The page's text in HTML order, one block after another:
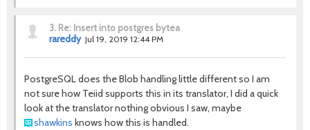
3. Re: Insert into postgres bytea
rareddy Jul 19, 2019 12:44 PM
PostgreSQL does the Blob handling little different so I am
not sure how Teiid supports this in its translator, I did a quick
look at the translator nothing obvious I saw, maybe
shawkins knows how this is handled.